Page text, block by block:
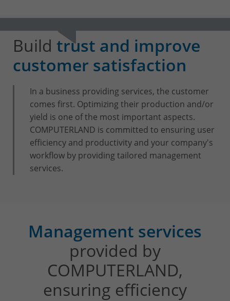
CONTACT & ACCESS MAP
Build trust and improve
customer satisfaction
In a business providing services, the customer
comes first. Optimizing their production and/or
yield is one of the most important aspects.
COMPUTERLAND is committed to ensuring user
efficiency and productivity and your company's
workflow by providing tailored management
services.
Management services
provided by
COMPUTERLAND,
ensuring efficiency